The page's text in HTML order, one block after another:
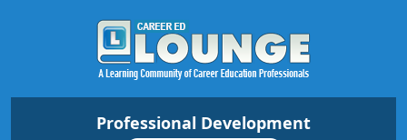
Professional Development